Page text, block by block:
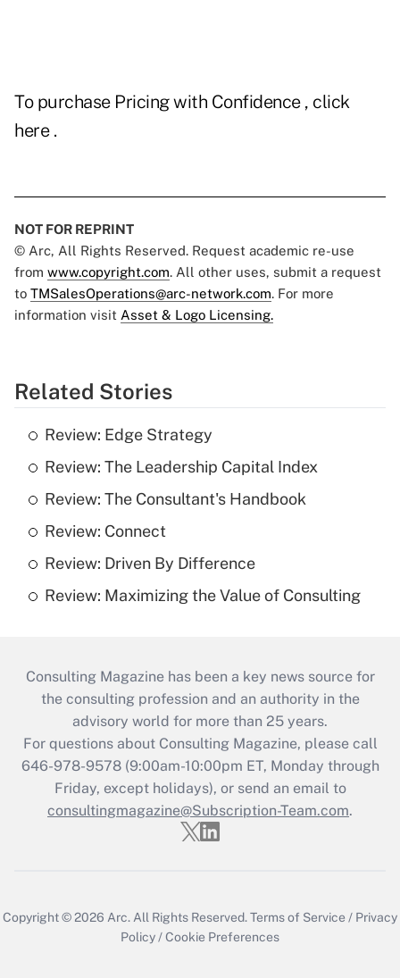
To purchase Pricing with Confidence, click
here.
NOT FOR REPRINT
© Arc, All Rights Reserved. Request academic re-use
from www.copyright.com. All other uses, submit a request
to TMSalesOperations@arc-network.com. For more
information visit Asset & Logo Licensing.
Related Stories
Review: Edge Strategy
Review: The Leadership Capital Index
Review: The Consultant's Handbook
Review: Connect
Review: Driven By Difference
Review: Maximizing the Value of Consulting
Consulting Magazine has been a key news source for
the consulting profession and an authority in the
advisory world for more than 25 years.
For questions about Consulting Magazine, please call
646-978-9578 (9:00am-10:00pm ET, Monday through
Friday, except holidays), or send an email to
consultingmagazine@Subscription-Team.com.
Copyright © 2026 Arc.All Rights Reserved.Terms of Service / Privacy
Policy/Cookie Preferences